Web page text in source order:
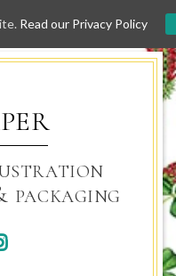
packaging
Read our Privacy Policy